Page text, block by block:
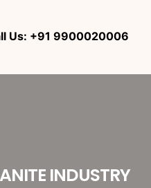
Us: +91 9900020006
INDUSTRY